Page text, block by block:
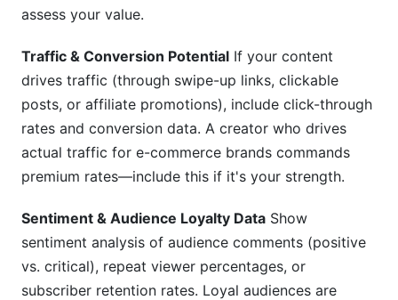
assess your value.
Traffic & Conversion Potential If your content
drives traffic (through swipe-up links, clickable
posts, or affiliate promotions), include click-through
rates and conversion data. A creator who drives
actual traffic for e-commerce brands commands
premium rates—include this if it's your strength.
Sentiment & Audience Loyalty Data Show
sentiment analysis of audience comments (positive
vs. critical), repeat viewer percentages, or
subscriber retention rates. Loyal audiences are